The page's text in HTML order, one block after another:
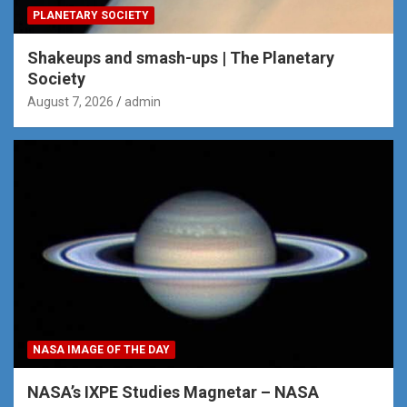
PLANETARY SOCIETY
Shakeups and smash-ups | The Planetary
Society
August 7, 2026 admin
NASA IMAGE OF THE DAY
NASA’s IXPE Studies Magnetar – NASA